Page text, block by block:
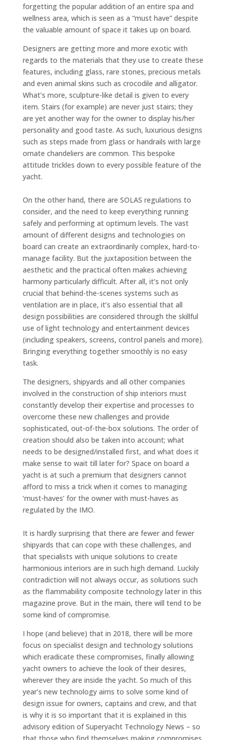
forgetting the popular addition of an entire spa and
wellness area, which is seen as a “must have” despite
the valuable amount of space it takes up on board.
Designers are getting more and more exotic with
regards to the materials that they use to create these
features, including glass, rare stones, precious metals
and even animal skins such as crocodile and alligator.
What’s more, sculpture-like detail is given to every
item. Stairs (for example) are never just stairs; they
are yet another way for the owner to display his/her
personality and good taste. As such, luxurious designs
such as steps made from glass or handrails with large
ornate chandeliers are common. This bespoke
attitude trickles down to every possible feature of the
yacht.
On the other hand, there are SOLAS regulations to
consider, and the need to keep everything running
safely and performing at optimum levels. The vast
amount of different designs and technologies on
board can create an extraordinarily complex, hard-to-
manage facility. But the juxtaposition between the
aesthetic and the practical often makes achieving
harmony particularly difficult. After all, it’s not only
crucial that behind-the-scenes systems such as
ventilation are in place, it’s also essential that all
design possibilities are considered through the skillful
use of light technology and entertainment devices
(including speakers, screens, control panels and more).
Bringing everything together smoothly is no easy
task.
The designers, shipyards and all other companies
involved in the construction of ship interiors must
constantly develop their expertise and processes to
overcome these new challenges and provide
sophisticated, out-of-the-box solutions. The order of
creation should also be taken into account; what
needs to be designed/installed first, and what does it
make sense to wait till later for? Space on board a
yacht is at such a premium that designers cannot
afford to miss a trick when it comes to managing
‘must-haves’ for the owner with must-haves as
regulated by the IMO.
It is hardly surprising that there are fewer and fewer
shipyards that can cope with these challenges, and
that specialists with unique solutions to create
harmonious interiors are in such high demand. Luckily
contradiction will not always occur, as solutions such
as the flammability composite technology later in this
magazine prove. But in the main, there will tend to be
some kind of compromise.
I hope (and believe) that in 2018, there will be more
focus on specialist design and technology solutions
which eradicate these compromises, finally allowing
yacht owners to achieve the look of their desires,
wherever they are inside the yacht. So much of this
year’s new technology aims to solve some kind of
design issue for owners, captains and crew, and that
is why it is so important that it is explained in this
advisory edition of Superyacht Technology News – so